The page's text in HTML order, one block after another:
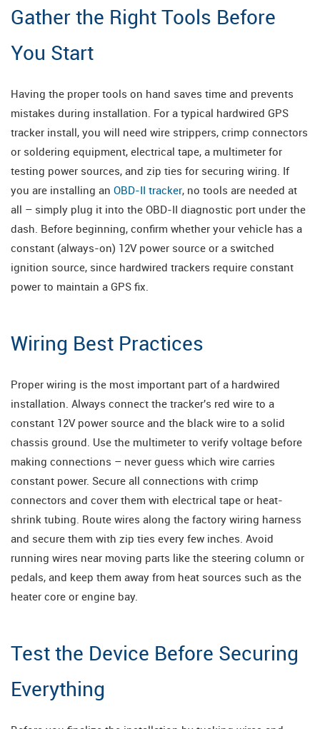
Gather the Right Tools Before
You Start
Having the proper tools on hand saves time and prevents
mistakes during installation. For a typical hardwired GPS
tracker install, you will need wire strippers, crimp connectors
or soldering equipment, electrical tape, a multimeter for
testing power sources, and zip ties for securing wiring. If
you are installing an OBD-II tracker, no tools are needed at
all – simply plug it into the OBD-II diagnostic port under the
dash. Before beginning, confirm whether your vehicle has a
constant (always-on) 12V power source or a switched
ignition source, since hardwired trackers require constant
power to maintain a GPS fix.
Wiring Best Practices
Proper wiring is the most important part of a hardwired
installation. Always connect the tracker's red wire to a
constant 12V power source and the black wire to a solid
chassis ground. Use the multimeter to verify voltage before
making connections – never guess which wire carries
constant power. Secure all connections with crimp
connectors and cover them with electrical tape or heat-
shrink tubing. Route wires along the factory wiring harness
and secure them with zip ties every few inches. Avoid
running wires near moving parts like the steering column or
pedals, and keep them away from heat sources such as the
heater core or engine bay.
Test the Device Before Securing
Everything